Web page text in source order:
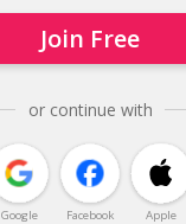
Join Free
or continue with
Google Facebook Apple